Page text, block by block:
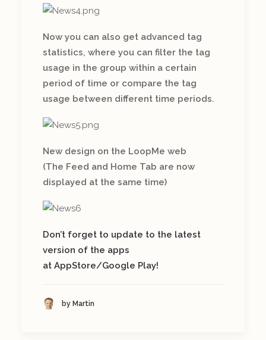
Now you can also get advanced tag
statistics, where you can filter the tag
usage in the group within a certain
period of time or compare the tag
usage between different time periods.
New design on the LoopMe web
(The Feed and Home Tab are now
displayed at the same time)
Don’t forget to update to the latest
version of the apps
at AppStore/Google Play!
by Martin